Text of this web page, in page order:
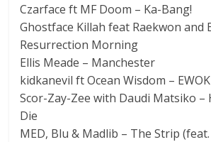
Czarface ft MF Doom – Ka-Bang!
Ghostface Killah feat Raekwon and
Resurrection Morning
Ellis Meade – Manchester
kidkanevil ft Ocean Wisdom – EWOK
Scor-Zay-Zee with Daudi Matsiko –
Die
MED, Blu & Madlib – The Strip